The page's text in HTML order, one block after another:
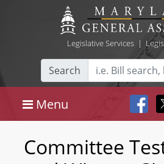
Legislative Services|
Search
Menu
Committee